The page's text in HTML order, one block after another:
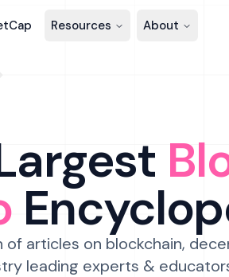
Resources About
articles on blockchain,
leading experts &